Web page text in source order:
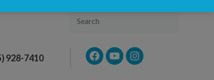
928-7410 Facebook
YouTubeInstagram